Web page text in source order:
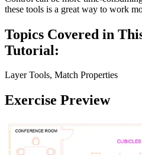
these tools is a great way to work
Topics Covered in
Tutorial:
Layer Tools, Match Properties
Exercise Preview